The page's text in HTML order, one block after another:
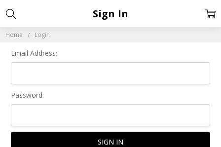
Home Login
Sign In
Email Address:
Password: